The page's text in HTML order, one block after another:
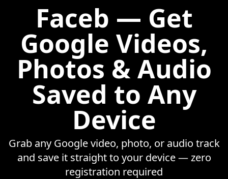
Faceb — Get
Google Videos,
Photos & Audio
Saved to Any
Device
Grab any Google video, photo, or audio track
and save it straight to your device — zero
registration required